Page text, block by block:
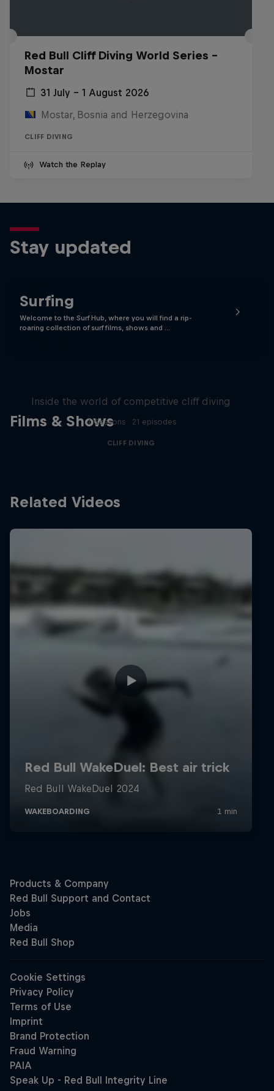
Red Bull Cliff Diving World Series -
Mostar
31 July – 1 August 2026
Mostar, Bosnia and Herzegovina
CLIFF DIVING
Watch the Replay
Stay updated
Surfing
Welcome to the Surf Hub, where you will find a rip-
roaring collection of surf films, shows and …
Films & Shows
Inside the world of competitive cliff diving
4 Seasons · 21 episodes
CLIFF DIVING
Related Videos